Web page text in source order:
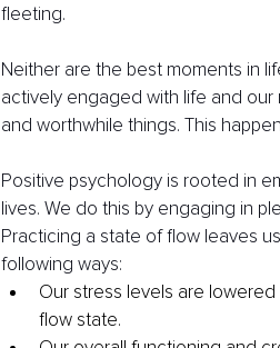
fleeting.
Neither are the best moments in
actively engaged with life and
and worthwhile things. This
Positive psychology is rooted in
lives. We do this by engaging in
Practicing a state of flow leaves
following ways:
Our stress levels are
flow state.